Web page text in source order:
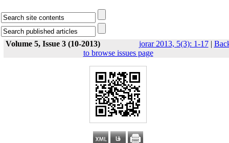
Volume 5, Issue 3 (10-2013) jorar 2013, 5(3): 1-17|
to browse issues page